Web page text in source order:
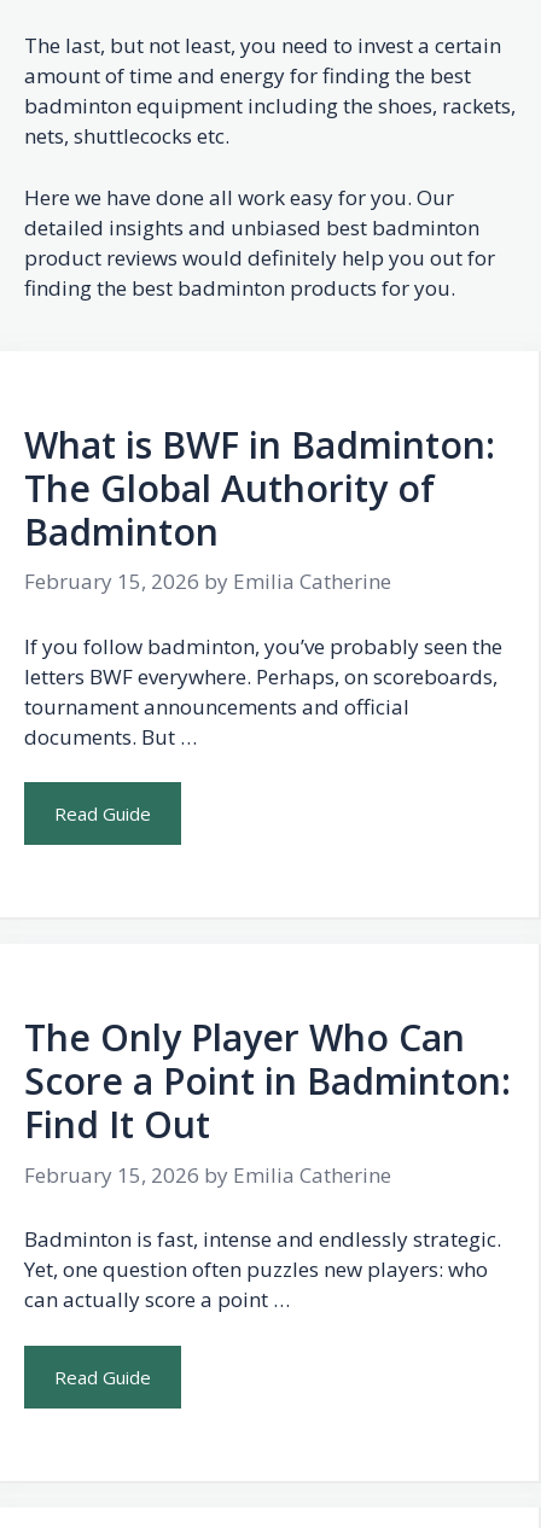
The last, but not least, you need to invest a certain
amount of time and energy for finding the best
badminton equipment including the shoes, rackets,
nets, shuttlecocks etc.
Here we have done all work easy for you. Our
detailed insights and unbiased best badminton
product reviews would definitely help you out for
finding the best badminton products for you.
What is BWF in Badminton:
The Global Authority of
Badminton
February 15, 2026 by Emilia Catherine
If you follow badminton, you’ve probably seen the
letters BWF everywhere. Perhaps, on scoreboards,
tournament announcements and official
documents. But …
Read Guide
The Only Player Who Can
Score a Point in Badminton:
Find It Out
February 15, 2026 by Emilia Catherine
Badminton is fast, intense and endlessly strategic.
Yet, one question often puzzles new players: who
can actually score a point …
Read Guide